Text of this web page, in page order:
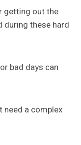
getting out the
during these hard
bad days can
need a complex